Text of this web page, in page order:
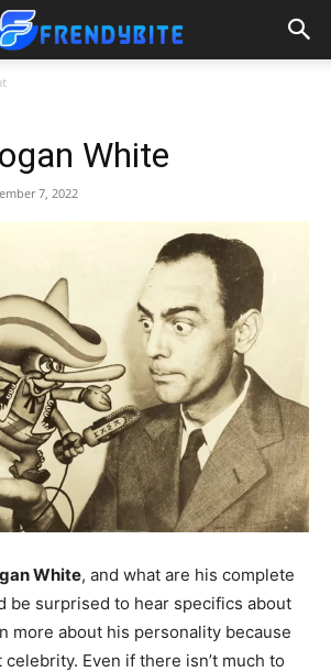
White
7, 2022
White, and what are his complete
be surprised to hear specifics about
more about his personality because
Even if there isn’t much to